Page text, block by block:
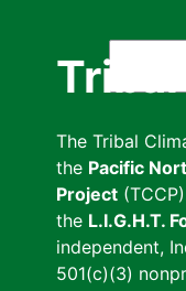
The Tribal
the Pacific
Project
the L.I.G.H.T.
independent,
501(c)(3)